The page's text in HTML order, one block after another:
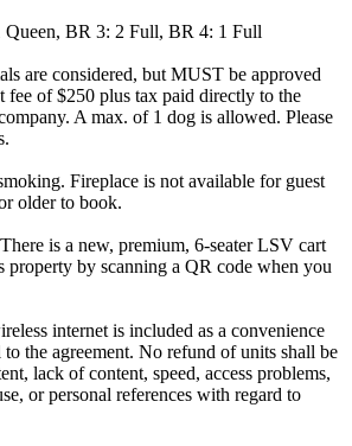
BR 3: 2 Full, BR 4: 1 Full
are considered, but MUST be approved
fee of $250 plus tax paid directly to the
A max. of 1 dog is allowed. Please
Fireplace is not available for guest
older to book.
is a new, premium, 6-seater LSV cart
property by scanning a QR code when you
internet is included as a convenience
the agreement. No refund of units shall be
lack of content, speed, access problems,
or personal references with regard to